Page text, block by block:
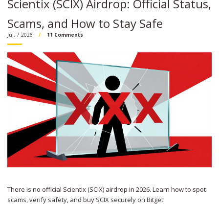
Scientix (SCIX) Airdrop: Official Status,
Scams, and How to Stay Safe
Jul, 7 2026 11 Comments
There is no official Scientix (SCIX) airdrop in 2026. Learn how to spot
scams, verify safety, and buy SCIX securely on Bitget.